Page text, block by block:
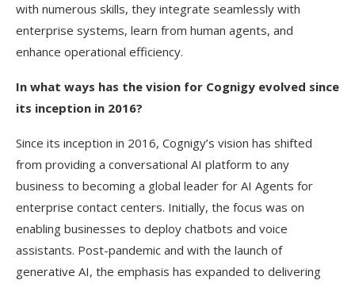
with numerous skills, they integrate seamlessly with
enterprise systems, learn from human agents, and
enhance operational efficiency.
In what ways has the vision for Cognigy evolved since
its inception in 2016?
Since its inception in 2016, Cognigy’s vision has shifted
from providing a conversational AI platform to any
business to becoming a global leader for AI Agents for
enterprise contact centers. Initially, the focus was on
enabling businesses to deploy chatbots and voice
assistants. Post-pandemic and with the launch of
generative AI, the emphasis has expanded to delivering